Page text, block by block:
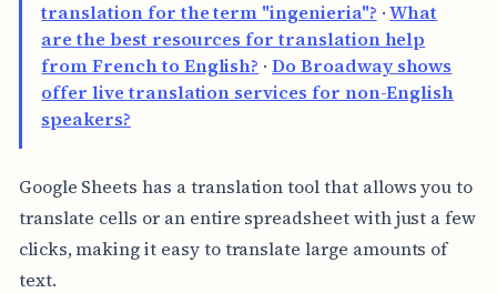
translation for the term "ingenieria"? ·What
are the best resources for translation help
from French to English? ·Do Broadway shows
offer live translation services for non-English
speakers?
Google Sheets has a translation tool that allows you to
translate cells or an entire spreadsheet with just a few
clicks, making it easy to translate large amounts of
text.